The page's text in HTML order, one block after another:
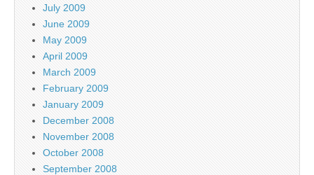
July 2009
June 2009
May 2009
April 2009
March 2009
February 2009
January 2009
December 2008
November 2008
October 2008
September 2008